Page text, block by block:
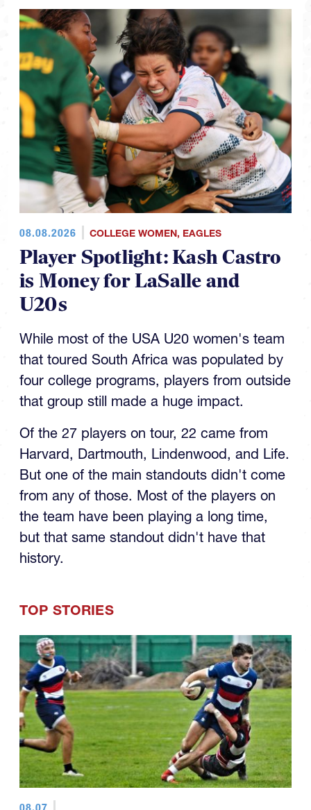
08.08.2026 COLLEGE WOMEN,EAGLES
Player Spotlight: Kash Castro
is Money for LaSalle and
U20s
While most of the USA U20 women's team
that toured South Africa was populated by
four college programs, players from outside
that group still made a huge impact.
Of the 27 players on tour, 22 came from
Harvard, Dartmouth, Lindenwood, and Life.
But one of the main standouts didn't come
from any of those. Most of the players on
the team have been playing a long time,
history.
TOP STORIES